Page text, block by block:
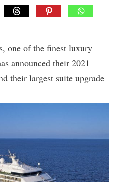
one of the finest luxury
announced their 2021
their largest suite upgrade